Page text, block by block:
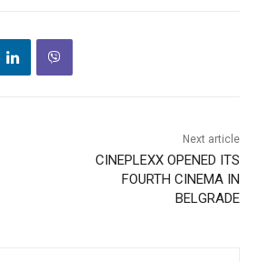
Next article
CINEPLEXX OPENED ITS
FOURTH CINEMA IN
BELGRADE